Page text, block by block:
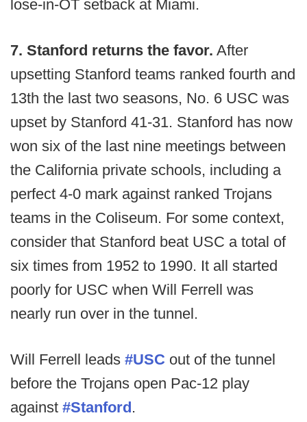
lose-in-OT setback at Miami.
7. Stanford returns the favor. After
upsetting Stanford teams ranked fourth and
13th the last two seasons, No. 6 USC was
upset by Stanford 41-31. Stanford has now
won six of the last nine meetings between
the California private schools, including a
perfect 4-0 mark against ranked Trojans
teams in the Coliseum. For some context,
consider that Stanford beat USC a total of
six times from 1952 to 1990. It all started
poorly for USC when Will Ferrell was
nearly run over in the tunnel.
Will Ferrell leads #USC out of the tunnel
before the Trojans open Pac-12 play
against #Stanford.